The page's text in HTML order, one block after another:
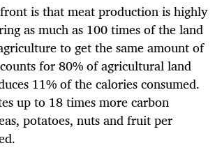
is that meat production is highly
as much as 100 times of the land
to get the same amount of
for 80% of agricultural land
11% of the calories consumed.
up to 18 times more carbon
potatoes, nuts and fruit per